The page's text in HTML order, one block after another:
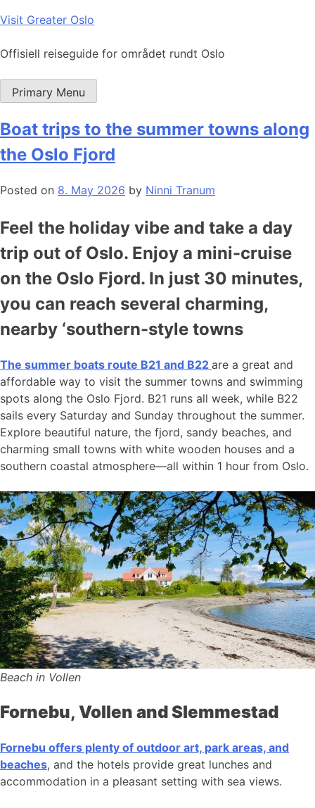
Skip
content
Visit Greater Oslo
Offisiell reiseguide for området rundt Oslo
Primary Menu
Boat trips to the summer towns along
the Oslo Fjord
Posted on 8. May 2026 by Ninni Tranum
Feel the holiday vibe and take a day
trip out of Oslo. Enjoy a mini-cruise
on the Oslo Fjord. In just 30 minutes,
you can reach several charming,
nearby ‘southern-style towns
The summer boats route B21 and B22 are a great and
affordable way to visit the summer towns and swimming
spots along the Oslo Fjord. B21 runs all week, while B22
sails every Saturday and Sunday throughout the summer.
Explore beautiful nature, the fjord, sandy beaches, and
charming small towns with white wooden houses and a
southern coastal atmosphere—all within 1 hour from Oslo.
Beach in Vollen
Fornebu, Vollen and Slemmestad
Fornebu offers plenty of outdoor art, park areas, and
beaches, and the hotels provide great lunches and
accommodation in a pleasant setting with sea views.